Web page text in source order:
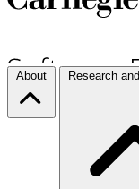
About Research